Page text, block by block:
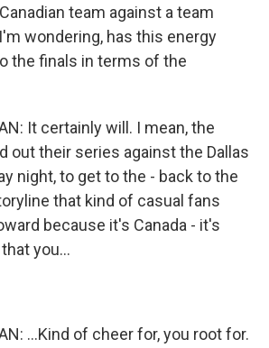
team against a team
wondering, has this energy
the finals in terms of the
It certainly will. I mean, the
out their series against the Dallas
night, to get to the - back to the
that kind of casual fans
because it's Canada - it's
you...
...Kind of cheer for, you root for.